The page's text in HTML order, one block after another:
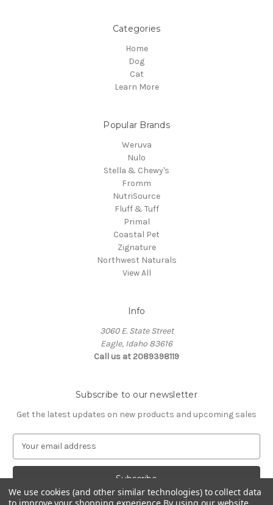
Categories
Home
Dog
Cat
Learn More
Popular Brands
Weruva
Nulo
Stella & Chewy's
Fromm
NutriSource
Fluff & Tuff
Primal
Coastal Pet
Zignature
Northwest Naturals
View All
Info
3060 E. State Street
Eagle, Idaho 83616
Call us at 2089398119
Subscribe to our newsletter
Get the latest updates on new products and upcoming sales
a
l
We use cookies (and other similar technologies) to collect data